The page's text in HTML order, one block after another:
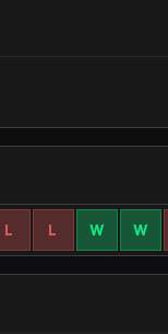
L L W W